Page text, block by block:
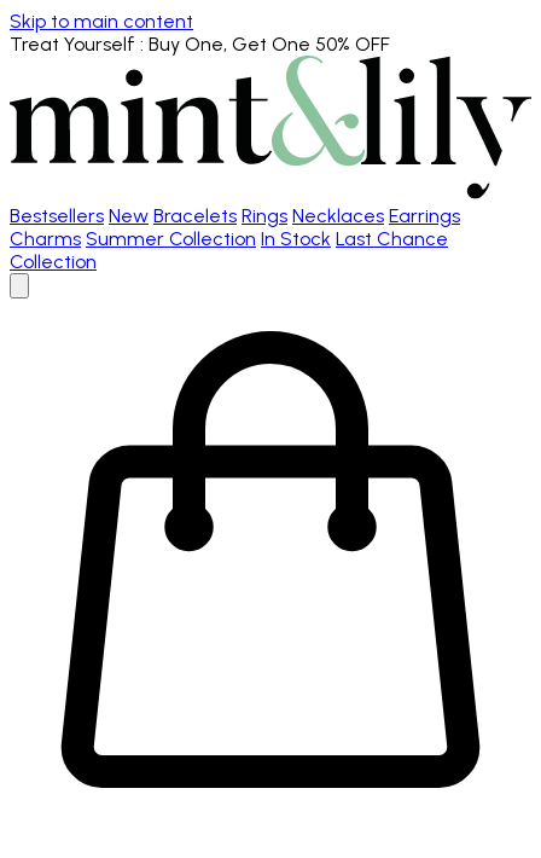
Skip to main content
Treat Yourself : Buy One, Get One 50% OFF
Bestsellers New Bracelets Rings Necklaces Earrings
Charms Summer Collection In Stock Last Chance
Collection